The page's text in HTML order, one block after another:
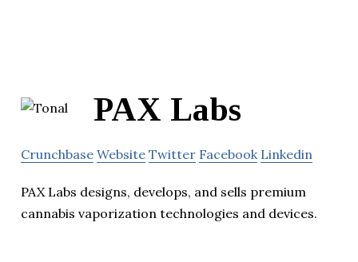
PAX Labs
Crunchbase Website Twitter Facebook Linkedin
PAX Labs designs, develops, and sells premium
cannabis vaporization technologies and devices.